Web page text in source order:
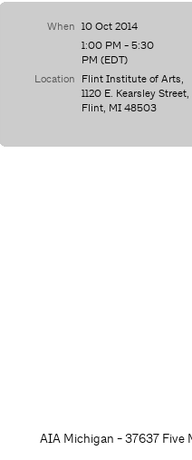
When 10 Oct 2014
1:00 PM - 5:30
PM (EDT)
Location Flint Institute of Arts,
1120 E. Kearsley Street,
Flint, MI 48503
AIA Michigan - 37637 Five